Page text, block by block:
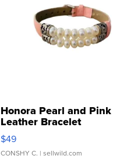
Honora Pearl and Pink
Leather Bracelet
Adjustable Buckle Clo...
$49
CONSHY C. | sellwild.com